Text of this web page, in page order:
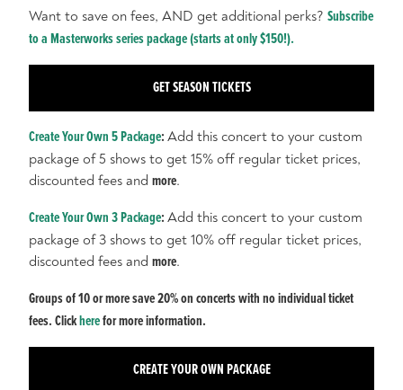
Want to save on fees, AND get additional perks? Subscribe
to a Masterworks series package (starts at only $150!).
GET SEASON TICKETS
Create Your Own 5 Package: Add this concert to your custom
package of 5 shows to get 15% off regular ticket prices,
discounted fees and more.
Create Your Own 3 Package: Add this concert to your custom
package of 3 shows to get 10% off regular ticket prices,
discounted fees and more.
Groups of 10 or more save 20% on concerts with no individual ticket
fees. Clickherefor more information.
CREATE YOUR OWN PACKAGE